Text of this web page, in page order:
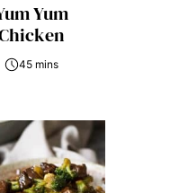
Yum
45 mins